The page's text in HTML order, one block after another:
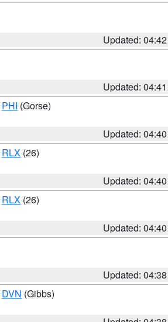
Updated:
Updated:
PHI (Gorse)
Updated:
RLX (26)
Updated:
RLX (26)
Updated:
Updated:
DVN (Gibbs)